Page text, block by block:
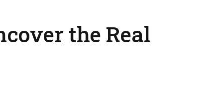
the Real